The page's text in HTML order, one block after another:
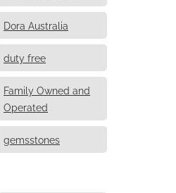
Dora Australia
duty free
Family Owned and
Operated
gemsstones